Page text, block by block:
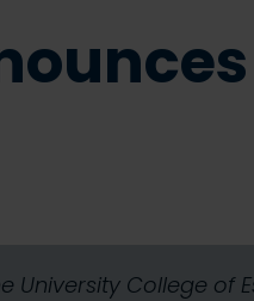
University College of